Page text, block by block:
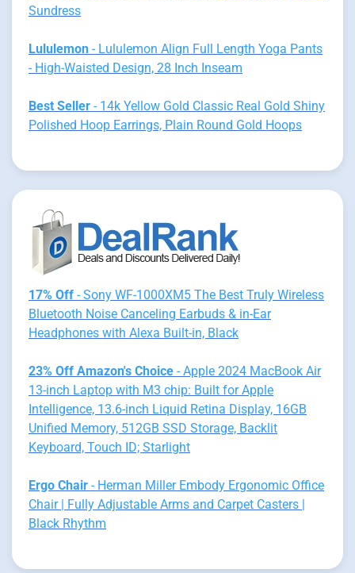
Sundress
Lululemon - Lululemon Align Full Length Yoga Pants
- High-Waisted Design, 28 Inch Inseam
Best Seller - 14k Yellow Gold Classic Real Gold Shiny
Polished Hoop Earrings, Plain Round Gold Hoops
17% Off - Sony WF-1000XM5 The Best Truly Wireless
Bluetooth Noise Canceling Earbuds & in-Ear
Headphones with Alexa Built-in, Black
23% Off Amazon's Choice - Apple 2024 MacBook Air
13-inch Laptop with M3 chip: Built for Apple
Intelligence, 13.6-inch Liquid Retina Display, 16GB
Unified Memory, 512GB SSD Storage, Backlit
Keyboard, Touch ID; Starlight
Ergo Chair - Herman Miller Embody Ergonomic Office
Chair | Fully Adjustable Arms and Carpet Casters |
Black Rhythm